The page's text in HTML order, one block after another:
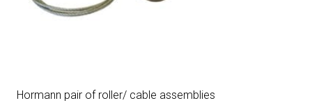
Hormann pair of roller/ cable assemblies